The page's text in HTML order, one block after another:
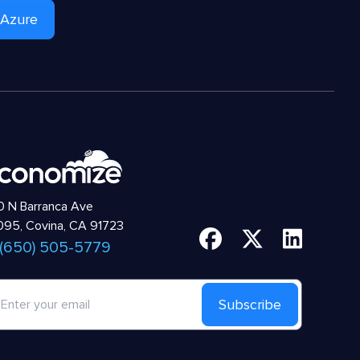
N Barranca Ave
Covina, CA 91723
505-5779
Subscribe